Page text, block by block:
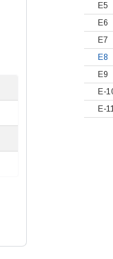
E5
E6
E7
E8
E9
E-
E-